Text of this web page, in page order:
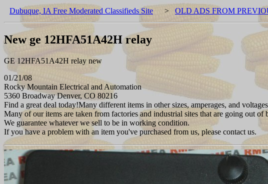
Dubuque, IA Free Moderated Classifieds Site > OLD ADS FROM
New ge 12HFA51A42H relay
GE 12HFA51A42H relay new
01/21/08
Rocky Mountain Electrical and Automation
5360 Broadway Denver, CO 80216
Find a great deal today!Many different items in other sizes, amperages, and
Many of our items are taken from factories and industrial sites that are going out of
We guarantee whatever we sell to be in working condition.
If you have a problem with an item you've purchased from us, please contact us.